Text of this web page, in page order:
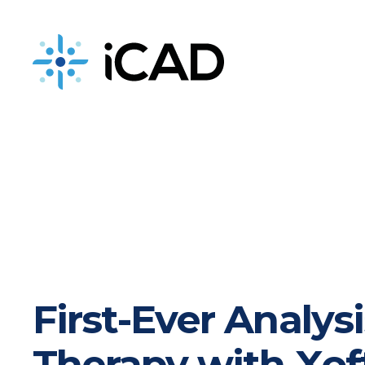
iCAD is now part of DeepHealth
First-Ever